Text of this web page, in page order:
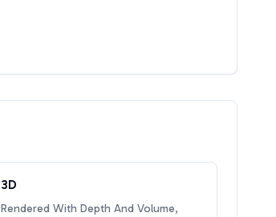
3D
Rendered With Depth And Volume,